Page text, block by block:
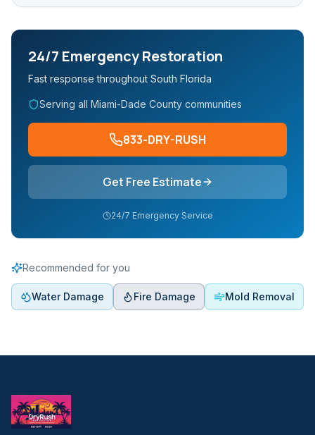
24/7 Emergency Restoration
Fast response throughout South Florida
Serving all Miami-Dade County communities
833-DRY-RUSH
Get Free Estimate
24/7 Emergency Service
Recommended for you
Water Damage Fire Damage Mold Removal